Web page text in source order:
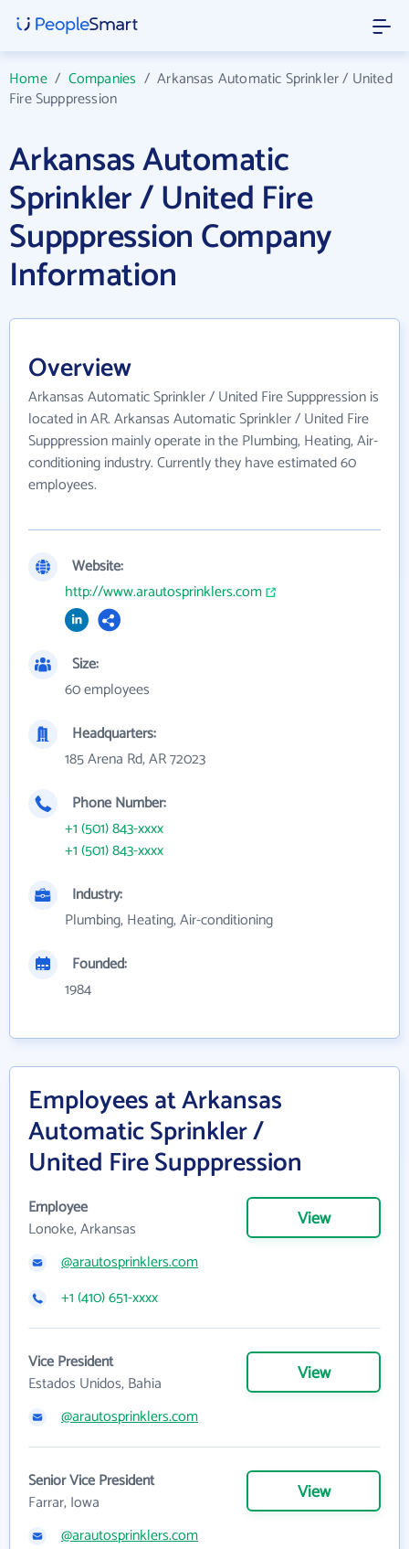
Home/ Companies /Arkansas Automatic Sprinkler / United
Fire Supppression
Arkansas Automatic
Sprinkler / United Fire
Supppression Company
Information
Overview
Arkansas Automatic Sprinkler / United Fire Supppression is
located in AR. Arkansas Automatic Sprinkler / United Fire
Supppression mainly operate in the Plumbing, Heating, Air-
conditioning industry. Currently they have estimated 60
employees.
Website:
http://www.arautosprinklers.com
Size:
60 employees
Headquarters:
185 Arena Rd, AR 72023
Phone Number:
+1 (501) 843-xxxx
+1 (501) 843-xxxx
Industry:
Plumbing, Heating, Air-conditioning
Founded:
1984
Employees at Arkansas
Automatic Sprinkler /
United Fire Supppression
Employee
Lonoke, Arkansas
View
@arautosprinklers.com
+1 (410) 651-xxxx
Vice President
Estados Unidos, Bahia
View
@arautosprinklers.com
Senior Vice President
Farrar, Iowa
View
@arautosprinklers.com